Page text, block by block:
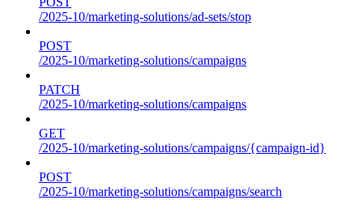
/2025-10/marketing-solutions/ad-sets/stop
POST
/2025-10/marketing-solutions/campaigns
PATCH
/2025-10/marketing-solutions/campaigns
GET
/2025-10/marketing-solutions/campaigns/{campaign-id}
POST
/2025-10/marketing-solutions/campaigns/search